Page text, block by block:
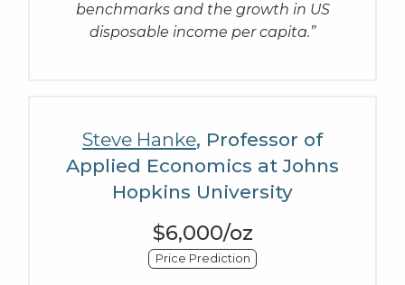
benchmarks and the growth in US
disposable income per capita.”
Steve Hanke, Professor of
Applied Economics at Johns
Hopkins University
$6,000/oz
Price Prediction